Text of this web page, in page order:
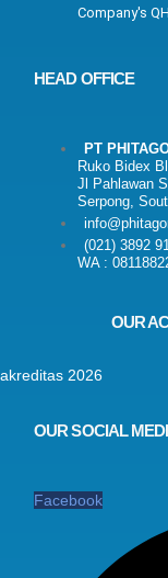
Company's
HEAD OFFICE
PT
Ruko Bidex
Jl Pahlawan
Serpong,
(021) 3892
WA :
OUR
OUR SOCIAL
Facebook